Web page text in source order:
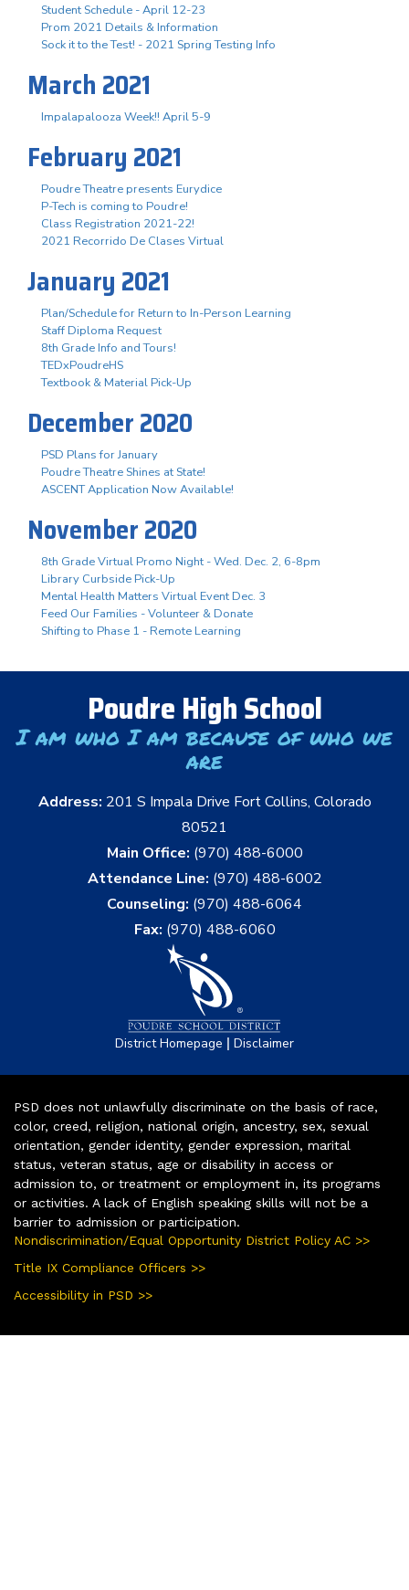
Student Schedule - April 12-23
Prom 2021 Details & Information
Sock it to the Test! - 2021 Spring Testing Info
March 2021
Impalapalooza Week!! April 5-9
February 2021
Poudre Theatre presents Eurydice
P-Tech is coming to Poudre!
Class Registration 2021-22!
2021 Recorrido De Clases Virtual
January 2021
Plan/Schedule for Return to In-Person Learning
Staff Diploma Request
8th Grade Info and Tours!
TEDxPoudreHS
Textbook & Material Pick-Up
December 2020
PSD Plans for January
Poudre Theatre Shines at State!
ASCENT Application Now Available!
November 2020
8th Grade Virtual Promo Night - Wed. Dec. 2, 6-8pm
Library Curbside Pick-Up
Mental Health Matters Virtual Event Dec. 3
Feed Our Families - Volunteer & Donate
Shifting to Phase 1 - Remote Learning
Poudre High School
I am who I am because of who we
are
Address: 201 S Impala Drive Fort Collins, Colorado
80521
Main Office: (970) 488-6000
Attendance Line: (970) 488-6002
Counseling: (970) 488-6064
Fax: (970) 488-6060
District Homepage | Disclaimer
PSD does not unlawfully discriminate on the basis of race,
color, creed, religion, national origin, ancestry, sex, sexual
orientation, gender identity, gender expression, marital
status, veteran status, age or disability in access or
admission to, or treatment or employment in, its programs
or activities. A lack of English speaking skills will not be a
barrier to admission or participation.
Nondiscrimination/Equal Opportunity District Policy AC >>
Title IX Compliance Officers >>
Accessibility in PSD >>